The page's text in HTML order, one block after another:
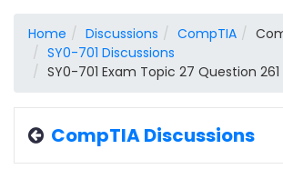
Home Discussions CompTIA
SY0-701 Discussions
SY0-701 Exam Topic 27 Question
CompTIA Discussions